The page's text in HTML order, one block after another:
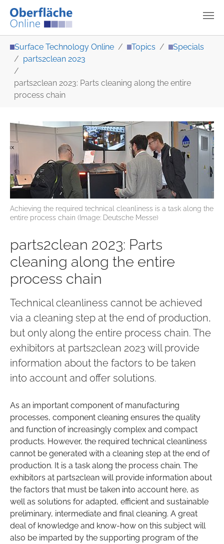
Surface Technology Online Topics
Specials
parts2clean 2023
parts2clean 2023: Parts cleaning along the entire
process chain
Achieving the required technical cleanliness is a task along the
entire process chain (Image: Deutsche Messe)
parts2clean 2023: Parts
cleaning along the entire
process chain
Technical cleanliness cannot be achieved
via a cleaning step at the end of production,
but only along the entire process chain. The
exhibitors at parts2clean 2023 will provide
information about the factors to be taken
into account and offer solutions.
As an important component of manufacturing
processes, component cleaning ensures the quality
and function of increasingly complex and compact
products. However, the required technical cleanliness
cannot be generated with a cleaning step at the end of
production. It is a task along the process chain. The
exhibitors at parts2clean will provide information about
the factors that must be taken into account here, as
well as solutions for adapted, efficient and sustainable
preliminary, intermediate and final cleaning. A great
deal of knowledge and know-how on this subject will
also be imparted by the supporting program of the